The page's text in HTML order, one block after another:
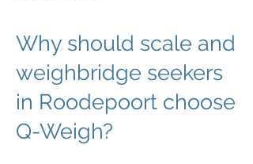
Why should scale and
weighbridge seekers
in Roodepoort choose
Q-Weigh?